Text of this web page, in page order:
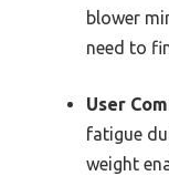
blower
need to
User
fatigue
weight